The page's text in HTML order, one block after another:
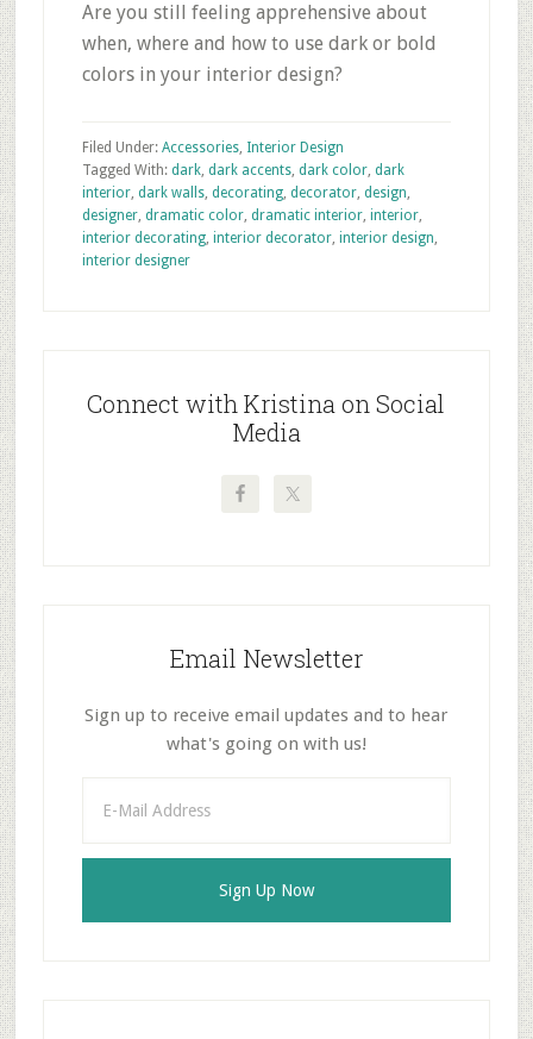
Are you still feeling apprehensive about
when, where and how to use dark or bold
colors in your interior design?
Filed Under: Accessories, Interior Design
Tagged With: dark, dark accents, dark color, dark
interior, dark walls, decorating, decorator, design,
designer, dramatic color, dramatic interior, interior,
interior decorating, interior decorator, interior design,
interior designer
Sidebar
Connect with Kristina on Social
Media
Email Newsletter
Sign up to receive email updates and to hear
what's going on with us!